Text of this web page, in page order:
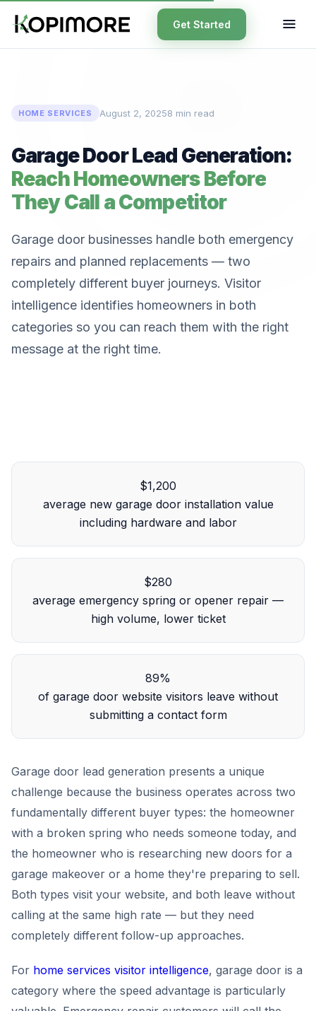
Get Started
HOME SERVICES August 2, 20258 min read
Garage Door Lead Generation:
Reach Homeowners Before
They Call a Competitor
Garage door businesses handle both emergency
repairs and planned replacements — two
completely different buyer journeys. Visitor
intelligence identifies homeowners in both
categories so you can reach them with the right
message at the right time.
$1,200
average new garage door installation value
including hardware and labor
$280
average emergency spring or opener repair —
high volume, lower ticket
89%
of garage door website visitors leave without
submitting a contact form
Garage door lead generation presents a unique
challenge because the business operates across two
fundamentally different buyer types: the homeowner
with a broken spring who needs someone today, and
the homeowner who is researching new doors for a
garage makeover or a home they're preparing to sell.
Both types visit your website, and both leave without
calling at the same high rate — but they need
completely different follow-up approaches.
For home services visitor intelligence, garage door is a
category where the speed advantage is particularly